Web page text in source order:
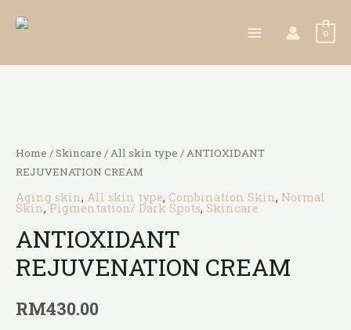
0
Home /Skincare /All skin type / ANTIOXIDANT
REJUVENATION CREAM
Aging skin, All skin type, Combination Skin, Normal
Skin,Pigmentation/ Dark Spots, Skincare
ANTIOXIDANT
REJUVENATION CREAM
RM430.00